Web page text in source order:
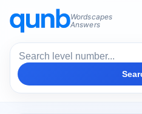
Wordscapes
Answers